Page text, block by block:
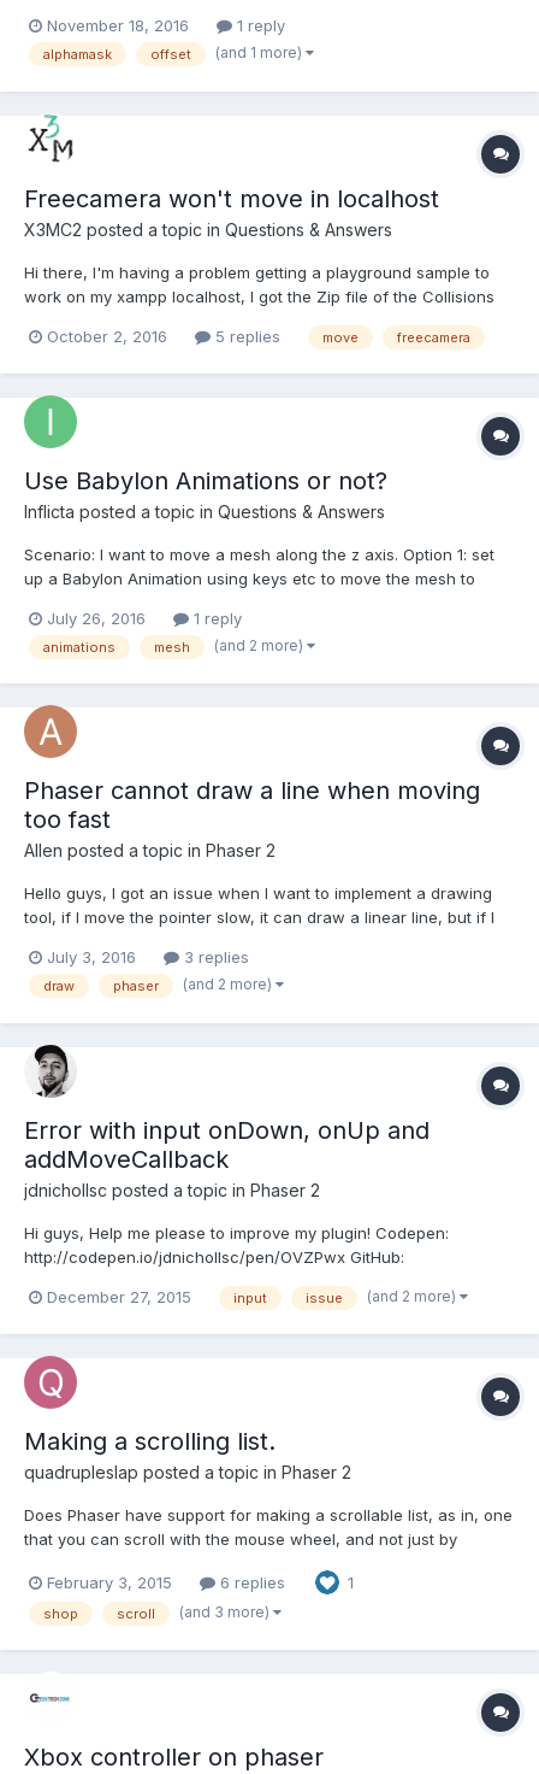
to move. As far as I understand I can send mask coordinates
when using alphaMask(source, mask, sour...
November 18, 2016 1 reply
alphamask offset (and 1 more)
Freecamera won't move in localhost
X3MC2 posted a topic in Questions & Answers
Hi there, I'm having a problem getting a playground sample to
work on my xampp localhost, I got the Zip file of the Collisions
playground.com/# -9 Collisions), the freecamera works perfectly
October 2, 2016 5 replies move freecamera
Use Babylon Animations or not?
Inflicta posted a topic in Questions & Answers
Scenario: I want to move a mesh along the z axis. Option 1: set
up a Babylon Animation using keys etc to move the mesh to
in the render loop until the desired position Question: Which of
these options would be the most...
July 26, 2016 1 reply
animations mesh (and 2 more)
Phaser cannot draw a line when moving
too fast
Allen posted a topic in Phaser 2
Hello guys, I got an issue when I want to implement a drawing
tool, if I move the pointer slow, it can draw a linear line, but if I
I have attached a screenshot for this issue. My planning solution
is: when the...
July 3, 2016 3 replies
draw phaser (and 2 more)
Error with input onDown, onUp and
addMoveCallback
jdnichollsc posted a topic in Phaser 2
Hi guys, Help me please to improve my plugin! Codepen:
http://codepen.io/jdnichollsc/pen/OVZPwx GitHub:
the error: http://screencast.com/t/4iP2kPNJ ( "if i scroll once in
December 27, 2015 input issue (and 2 more)
Making a scrolling list.
quadrupleslap posted a topic in Phaser 2
Does Phaser have support for making a scrollable list, as in, one
that you can scroll with the mouse wheel, and not just by
Thanks! =)
February 3, 2015 6 replies 1
shop scroll (and 3 more)
Xbox controller on phaser